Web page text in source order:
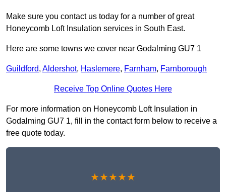
Make sure you contact us today for a number of great
Honeycomb Loft Insulation services in South East.
Here are some towns we cover near Godalming GU7 1
Guildford, Aldershot, Haslemere, Farnham, Farnborough
Receive Top Online Quotes Here
For more information on Honeycomb Loft Insulation in
Godalming GU7 1, fill in the contact form below to receive a
free quote today.
★★★★★